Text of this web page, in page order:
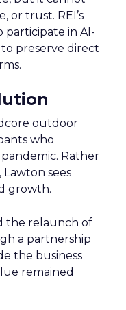
or trust. REI’s
participate in AI-
preserve direct
outdoor
who
Rather
sees
growth.
the relaunch of
a partnership
the business
remained